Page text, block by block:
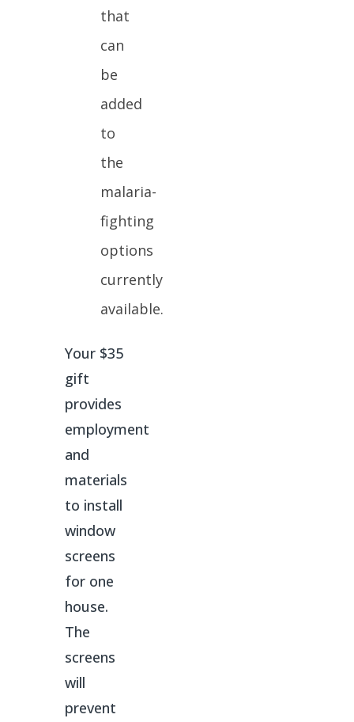
that
can
be
added
to
the
malaria-
fighting
options
currently
available.
Your $35
gift
provides
employment
and
materials
to install
window
screens
for one
house.
The
screens
will
prevent